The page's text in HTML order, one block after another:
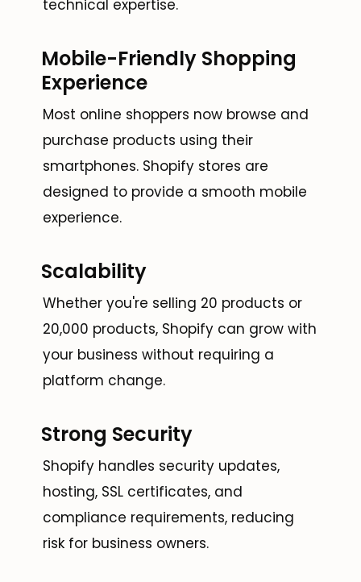
technical expertise.
Mobile-Friendly Shopping
Experience
Most online shoppers now browse and
purchase products using their
smartphones. Shopify stores are
designed to provide a smooth mobile
experience.
Scalability
Whether you're selling 20 products or
20,000 products, Shopify can grow with
your business without requiring a
platform change.
Strong Security
Shopify handles security updates,
hosting, SSL certificates, and
compliance requirements, reducing
risk for business owners.